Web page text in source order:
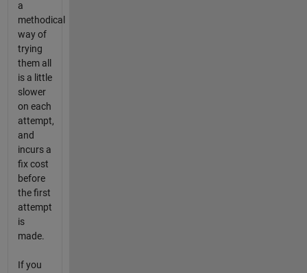
a
methodical
way of
trying
them all
is a little
slower
on each
attempt,
and
incurs a
fix cost
before
the first
attempt
is
made.
If you